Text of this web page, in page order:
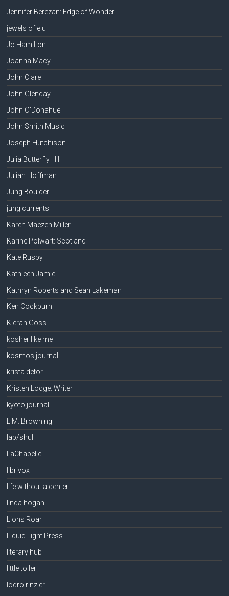
Jennifer Berezan: Edge of Wonder
jewels of elul
Jo Hamilton
Joanna Macy
John Clare
John Glenday
John O'Donahue
John Smith Music
Joseph Hutchison
Julia Butterfly Hill
Julian Hoffman
Jung Boulder
jung currents
Karen Maezen Miller
Karine Polwart: Scotland
Kate Rusby
Kathleen Jamie
Kathryn Roberts and Sean Lakeman
Ken Cockburn
Kieran Goss
kosher like me
kosmos journal
krista detor
Kristen Lodge: Writer
kyoto journal
L.M. Browning
lab/shul
LaChapelle
librivox
life without a center
linda hogan
Lions Roar
Liquid Light Press
literary hub
little toller
lodro rinzler